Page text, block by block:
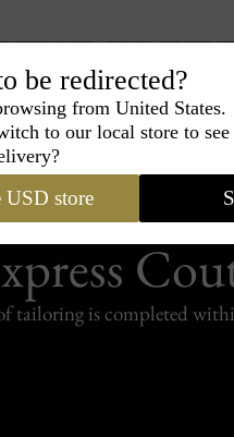
Bespoke &
tailoring is completed
be redirected?
from United States.
to our local store to
USD store